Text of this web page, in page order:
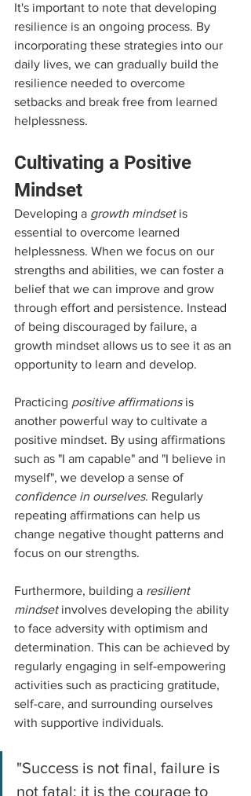
It's important to note that developing
resilience is an ongoing process. By
incorporating these strategies into our
daily lives, we can gradually build the
resilience needed to overcome
setbacks and break free from learned
helplessness.
Cultivating a Positive
Mindset
Developing a growth mindset is
essential to overcome learned
helplessness. When we focus on our
strengths and abilities, we can foster a
belief that we can improve and grow
through effort and persistence. Instead
of being discouraged by failure, a
growth mindset allows us to see it as an
opportunity to learn and develop.
Practicing positive affirmations is
another powerful way to cultivate a
positive mindset. By using affirmations
such as "I am capable" and "I believe in
myself", we develop a sense of
confidence in ourselves. Regularly
repeating affirmations can help us
change negative thought patterns and
focus on our strengths.
Furthermore, building a resilient
mindset involves developing the ability
to face adversity with optimism and
determination. This can be achieved by
regularly engaging in self-empowering
activities such as practicing gratitude,
self-care, and surrounding ourselves
with supportive individuals.
"Success is not final, failure is
not fatal: it is the courage to